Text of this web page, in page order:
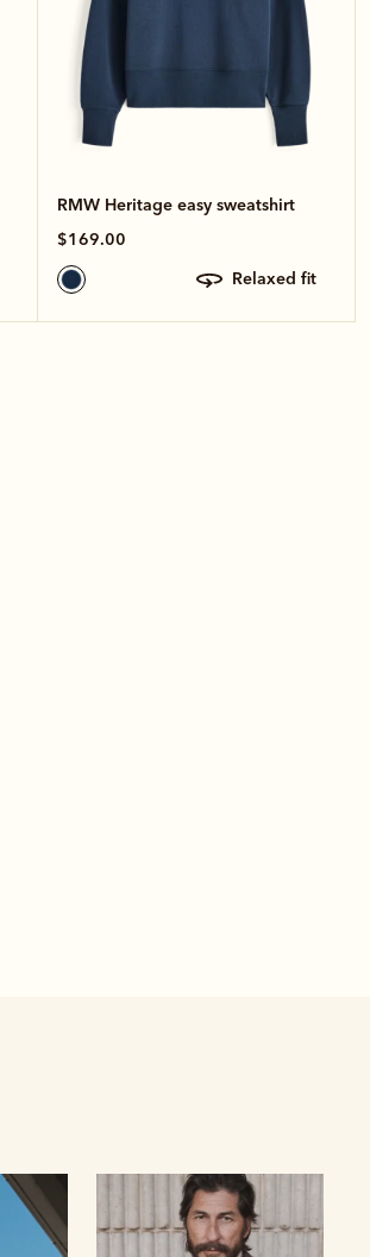
RMW Heritage easy sweatshirt
$169.00
relaxed fit